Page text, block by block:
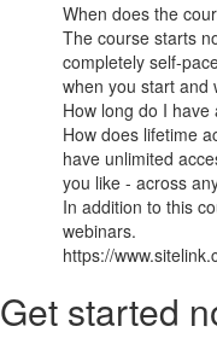
When does the
The course starts
completely self-
when you start and
How long do I
How does lifetime
have unlimited
you like - across
In addition to this
webinars.
https://
Get started